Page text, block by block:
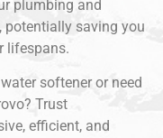
plumbing and
potentially saving you
lifespans.
softener or need
Trust
efficient, and